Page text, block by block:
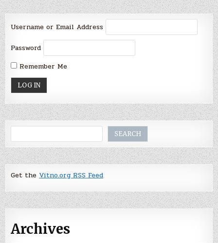
Username or Email Address
Password
Remember Me
SEARCH
Get the Vitno.org RSS Feed
Archives